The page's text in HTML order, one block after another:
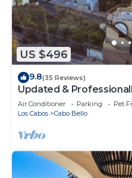
US $496
9.8(35 Reviews)
Updated &
LUXURY Ocean View
Air Conditioner Parking
Pet
Los Cabos
Cabo Bello